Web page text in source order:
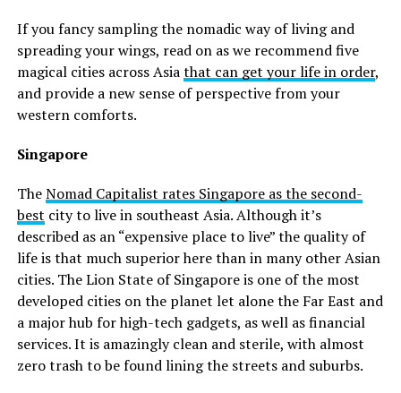
If you fancy sampling the nomadic way of living and
spreading your wings, read on as we recommend five
magical cities across Asiathat can get your life in order,
and provide a new sense of perspective from your
western comforts.
Singapore
TheNomad Capitalist rates Singapore as the second-
best city to live in southeast Asia. Although it’s
described as an “expensive place to live” the quality of
life is that much superior here than in many other Asian
cities. The Lion State of Singapore is one of the most
developed cities on the planet let alone the Far East and
a major hub for high-tech gadgets, as well as financial
services. It is amazingly clean and sterile, with almost
zero trash to be found lining the streets and suburbs.